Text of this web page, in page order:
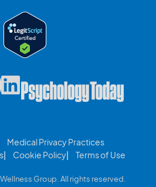
Medical Privacy Practices
Cookie Policy Terms of Use
Group. All rights reserved.